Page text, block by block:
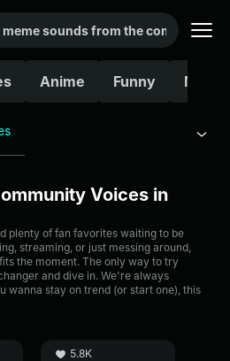
Anime Funny
Voices in
plenty of fan favorites waiting to be
streaming, or just messing around,
the moment. The only way to try
and dive in. We're always
wanna stay on trend (or start one), this
5.8K